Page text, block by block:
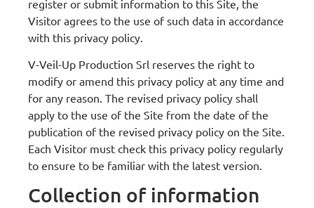
register or submit information to this Site, the
Visitor agrees to the use of such data in accordance
with this privacy policy.
V-Veil-Up Production Srl reserves the right to
modify or amend this privacy policy at any time and
for any reason. The revised privacy policy shall
apply to the use of the Site from the date of the
publication of the revised privacy policy on the Site.
Each Visitor must check this privacy policy regularly
to ensure to be familiar with the latest version.
Collection of information